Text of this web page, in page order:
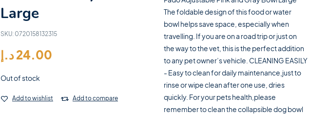
Large
SKU: 0720158132315
24.00د.إ
Out of stock
Add to wishlist Add to compare
The foldable design of this food or water
bowl helps save space, especially when
travelling. If you are on a road trip or just on
the way to the vet, this is the perfect addition
to any pet owner’s vehicle. CLEANING EASILY
- Easy to clean for daily maintenance,just to
rinse or wipe clean after one use, dries
quickly. For your pets health,please
remember to clean the collapsible dog bowl